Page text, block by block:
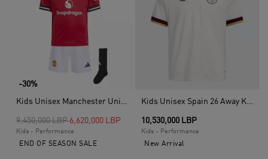
-30%
Kids Unisex Manchester United 25/26 Home Mini Kit, Red
Price reduced from
9,450,000 LBPto6,620,000 LBP
Kids - Performance
END OF SEASON SALE
Kids Unisex Spain 26 Away Kids Jersey, White
10,530,000 LBP
Kids - Performance
New Arrival